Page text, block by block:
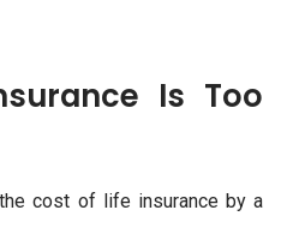
Is Too
cost of life insurance by a